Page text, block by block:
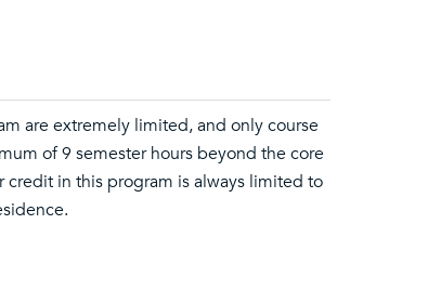
are extremely limited, and only course
of 9 semester hours beyond the core
in this program is always limited to